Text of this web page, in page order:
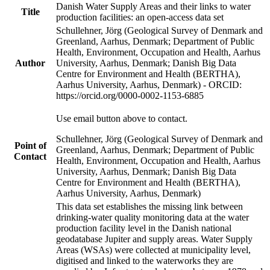
Title
Danish Water Supply Areas and their links to water
production facilities: an open-access data set
Author
Schullehner, Jörg (Geological Survey of Denmark and
Greenland, Aarhus, Denmark; Department of Public
Health, Environment, Occupation and Health, Aarhus
University, Aarhus, Denmark; Danish Big Data
Centre for Environment and Health (BERTHA),
Aarhus University, Aarhus, Denmark) - ORCID:
https://orcid.org/0000-0002-1153-6885
Point of
Contact
Use email button above to contact.
Schullehner, Jörg (Geological Survey of Denmark and
Greenland, Aarhus, Denmark; Department of Public
Health, Environment, Occupation and Health, Aarhus
University, Aarhus, Denmark; Danish Big Data
Centre for Environment and Health (BERTHA),
Aarhus University, Aarhus, Denmark)
This data set establishes the missing link between
drinking-water quality monitoring data at the water
production facility level in the Danish national
geodatabase Jupiter and supply areas. Water Supply
Areas (WSAs) were collected at municipality level,
digitised and linked to the waterworks they are